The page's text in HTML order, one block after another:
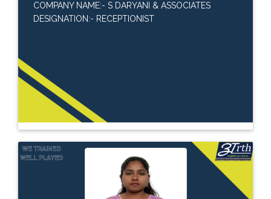
COMPANY NAME:- S DARYANI & ASSOCIATES
DESIGNATION:- RECEPTIONIST